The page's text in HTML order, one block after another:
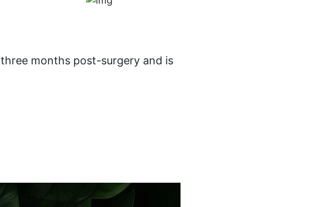
months post-surgery and is